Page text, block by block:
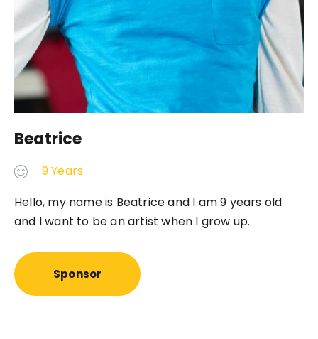
Beatrice
9 Years
Hello, my name is Beatrice and I am 9 years old
and I want to be an artist when I grow up.
Sponsor